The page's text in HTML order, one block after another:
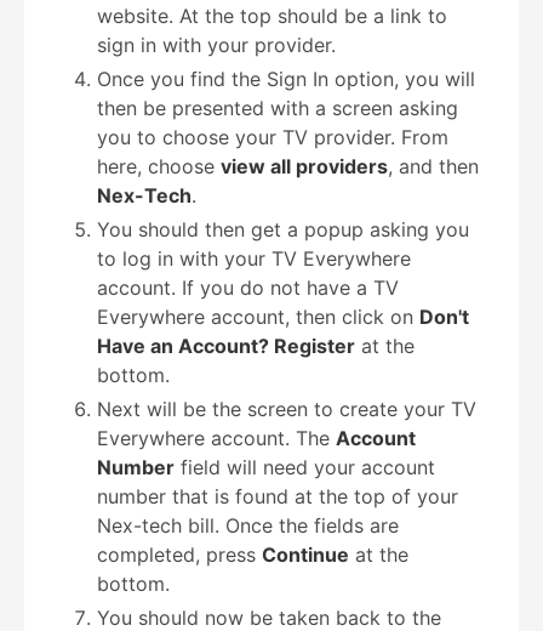
website. At the top should be a link to
sign in with your provider.
Once you find the Sign In option, you will
then be presented with a screen asking
you to choose your TV provider. From
here, choose view all providers, and then
Nex-Tech.
You should then get a popup asking you
to log in with your TV Everywhere
account. If you do not have a TV
Everywhere account, then click on Don't
Have an Account? Register at the
bottom.
Next will be the screen to create your TV
Everywhere account. The Account
Number field will need your account
number that is found at the top of your
Nex-tech bill. Once the fields are
completed, press Continue at the
bottom.
You should now be taken back to the